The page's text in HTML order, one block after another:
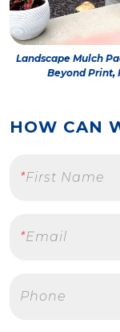
Landscape Mulch
Beyond Print,
HOW CAN
*First Name
*Email
Phone